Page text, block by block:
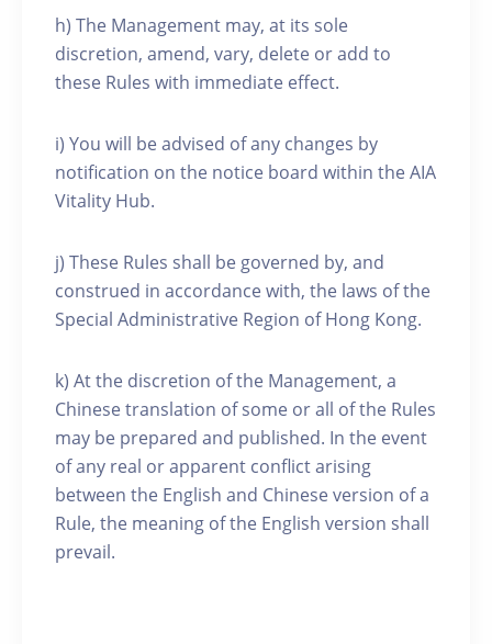
h) The Management may, at its sole
discretion, amend, vary, delete or add to
these Rules with immediate effect.
i) You will be advised of any changes by
notification on the notice board within the AIA
Vitality Hub.
j) These Rules shall be governed by, and
construed in accordance with, the laws of the
Special Administrative Region of Hong Kong.
k) At the discretion of the Management, a
Chinese translation of some or all of the Rules
may be prepared and published. In the event
of any real or apparent conflict arising
between the English and Chinese version of a
Rule, the meaning of the English version shall
prevail.